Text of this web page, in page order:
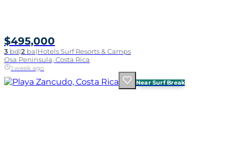
$495,000
3 bd|2 ba|Hotels Surf Resorts & Camps
Osa Peninsula, Costa Rica
1 week ago
Near Surf Break